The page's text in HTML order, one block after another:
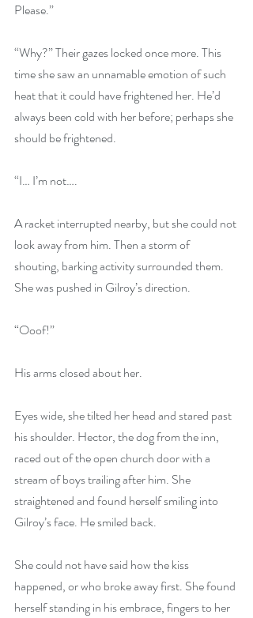
Please.”
“Why?” Their gazes locked once more. This
time she saw an unnamable emotion of such
heat that it could have frightened her. He’d
always been cold with her before; perhaps she
should be frightened.
“I… I’m not….
A racket interrupted nearby, but she could not
look away from him. Then a storm of
shouting, barking activity surrounded them.
She was pushed in Gilroy’s direction.
“Ooof!”
His arms closed about her.
Eyes wide, she tilted her head and stared past
his shoulder. Hector, the dog from the inn,
raced out of the open church door with a
stream of boys trailing after him. She
straightened and found herself smiling into
Gilroy’s face. He smiled back.
She could not have said how the kiss
happened, or who broke away first. She found
herself standing in his embrace, fingers to her